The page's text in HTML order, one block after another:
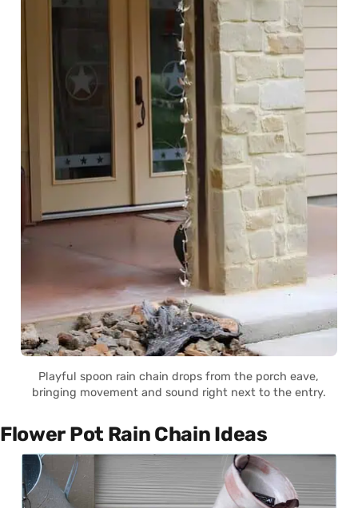
Playful spoon rain chain drops from the porch eave,
bringing movement and sound right next to the entry.
Flower Pot Rain Chain Ideas